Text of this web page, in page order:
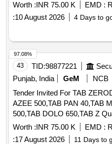
Worth :INR 75.00 K EMD :
:10 August 2026 4 Days to
43 TID:98877221
Punjab, India
GeM
NCB
Tender Invited For TAB
AZEE 500,TAB PAN 40,TAB
Worth :INR 75.00 K EMD :
:17 August 2026 11 Days to
97.08%